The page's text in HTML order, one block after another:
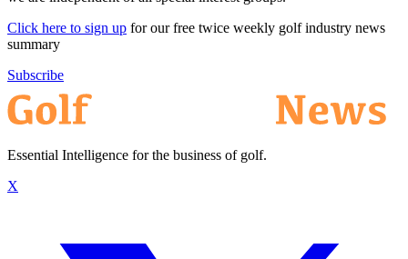
Click here to sign up for our free twice weekly golf industry news
summary
Subscribe
Essential Intelligence for the business of golf.
X